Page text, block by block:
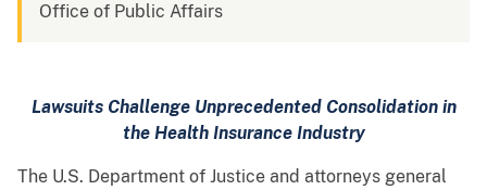
Office of Public Affairs
Lawsuits Challenge Unprecedented Consolidation in
the Health Insurance Industry
The U.S. Department of Justice and attorneys general